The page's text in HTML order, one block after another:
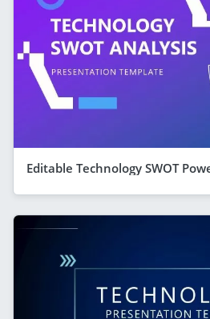
Editable Technology SWOT